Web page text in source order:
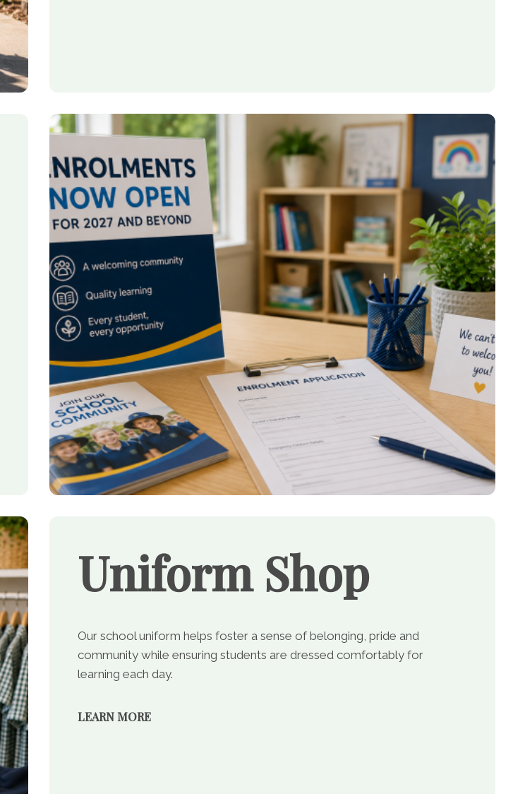
Uniform Shop
Our school uniform helps foster a sense of belonging, pride and
community while ensuring students are dressed comfortably for
learning each day.
LEARN MORE